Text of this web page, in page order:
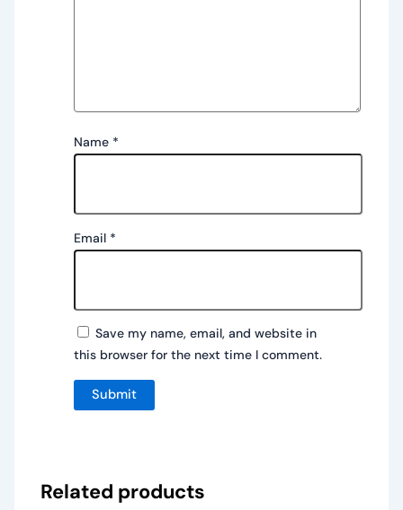
Name *
Email *
Save my name, email, and website in
this browser for the next time I comment.
Related products